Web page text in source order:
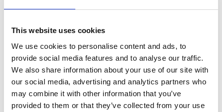
This website uses cookies
We use cookies to personalise content and ads, to
provide social media features and to analyse our traffic.
We also share information about your use of our site with
our social media, advertising and analytics partners who
may combine it with other information that you’ve
provided to them or that they’ve collected from your use